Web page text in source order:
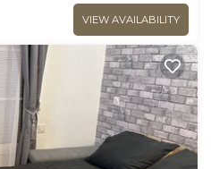
VIEW AVAILABILITY